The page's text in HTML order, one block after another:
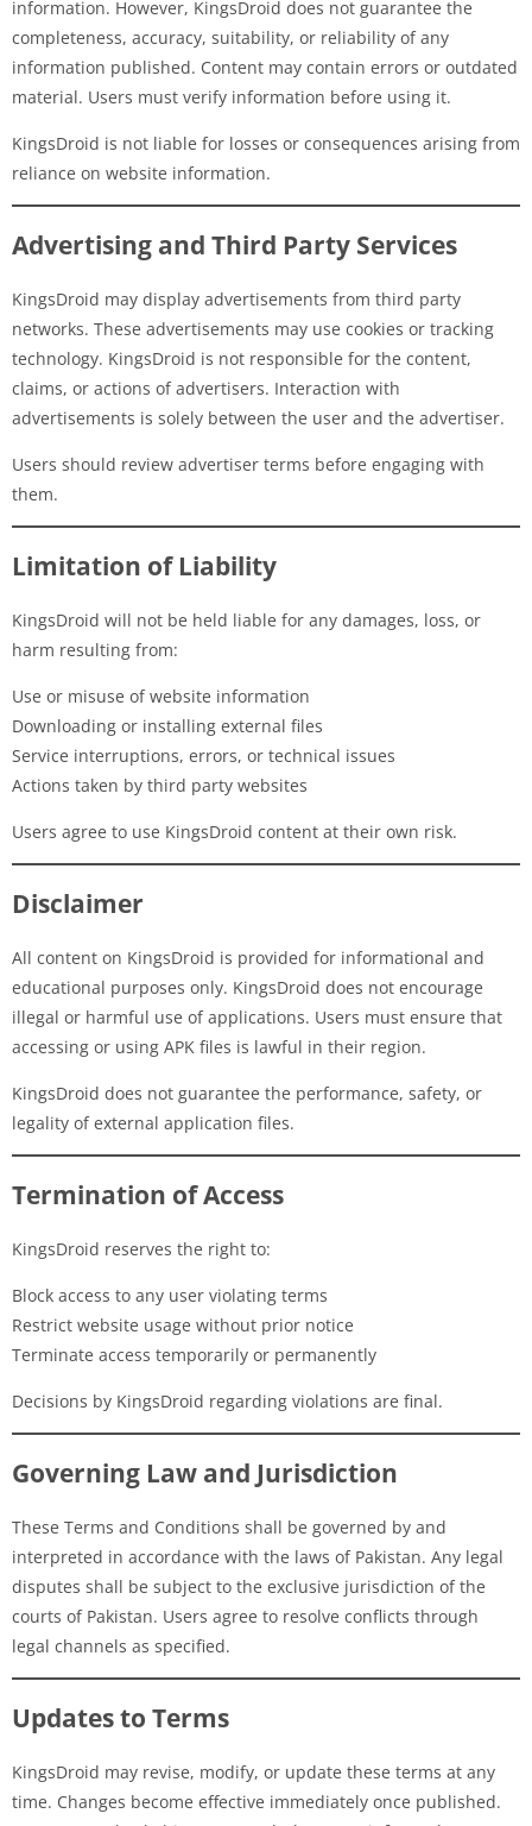
information. However, KingsDroid does not guarantee the
completeness, accuracy, suitability, or reliability of any
information published. Content may contain errors or outdated
material. Users must verify information before using it.
KingsDroid is not liable for losses or consequences arising from
reliance on website information.
Advertising and Third Party Services
KingsDroid may display advertisements from third party
networks. These advertisements may use cookies or tracking
technology. KingsDroid is not responsible for the content,
claims, or actions of advertisers. Interaction with
advertisements is solely between the user and the advertiser.
Users should review advertiser terms before engaging with
them.
Limitation of Liability
KingsDroid will not be held liable for any damages, loss, or
harm resulting from:
Use or misuse of website information
Downloading or installing external files
Service interruptions, errors, or technical issues
Actions taken by third party websites
Users agree to use KingsDroid content at their own risk.
Disclaimer
All content on KingsDroid is provided for informational and
educational purposes only. KingsDroid does not encourage
illegal or harmful use of applications. Users must ensure that
accessing or using APK files is lawful in their region.
KingsDroid does not guarantee the performance, safety, or
legality of external application files.
Termination of Access
KingsDroid reserves the right to:
Block access to any user violating terms
Restrict website usage without prior notice
Terminate access temporarily or permanently
Decisions by KingsDroid regarding violations are final.
Governing Law and Jurisdiction
These Terms and Conditions shall be governed by and
interpreted in accordance with the laws of Pakistan. Any legal
disputes shall be subject to the exclusive jurisdiction of the
courts of Pakistan. Users agree to resolve conflicts through
legal channels as specified.
Updates to Terms
KingsDroid may revise, modify, or update these terms at any
time. Changes become effective immediately once published.